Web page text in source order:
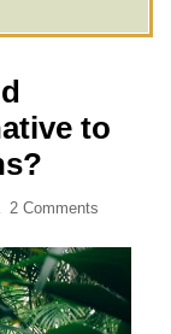
to
2 Comments